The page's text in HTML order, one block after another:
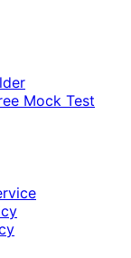
Mock Test